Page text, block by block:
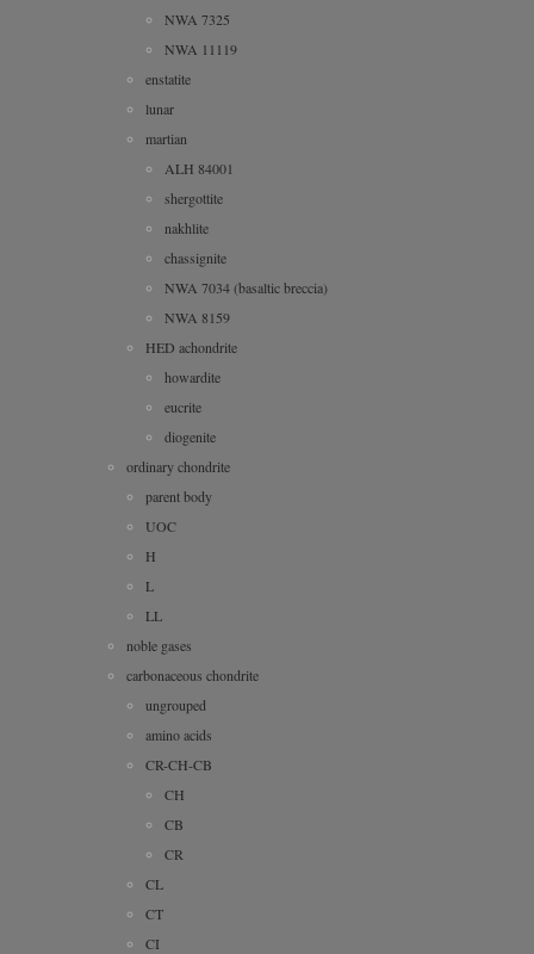
NWA 7325
NWA 11119
enstatite
lunar
martian
ALH 84001
shergottite
nakhlite
chassignite
NWA 7034 (basaltic breccia)
NWA 8159
HED achondrite
howardite
eucrite
diogenite
ordinary chondrite
parent body
UOC
H
L
LL
noble gases
carbonaceous chondrite
ungrouped
amino acids
CR-CH-CB
CH
CB
CR
CL
CT
CI